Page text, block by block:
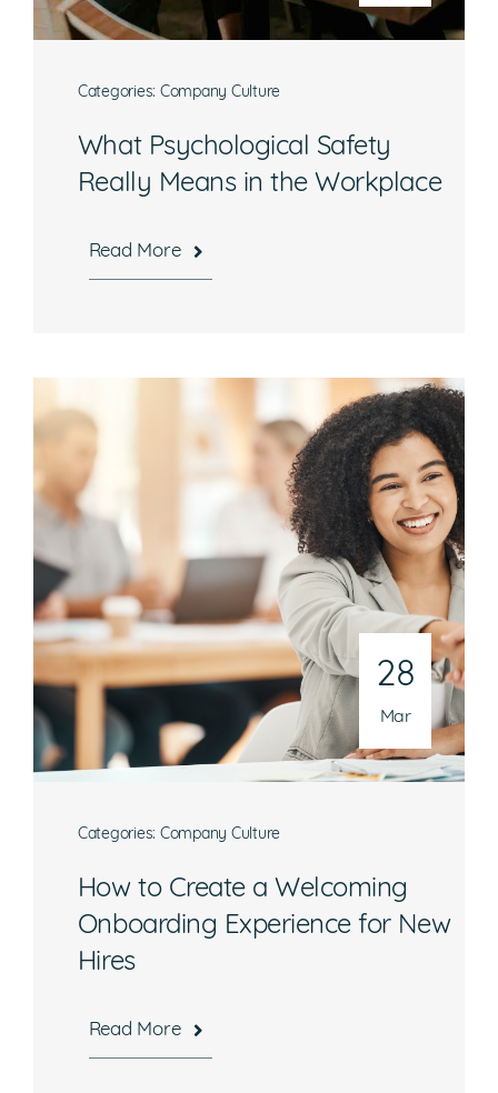
Categories: Company Culture
What Psychological Safety
Really Means in the Workplace
Read More
28
Mar
Categories: Company Culture
How to Create a Welcoming
Onboarding Experience for New
Hires
Read More
Hours
Mon-Fri, 8:30 a.m. – 5 p.m. EST
National Headquarters
506 Main Street, Suite 215
Gaithersburg, MD 20878
Phone
301-216-9654
Email
operations@athenaconsultingllc.com
What are you interested in?
Available Jobs
Contracting Vehicles
Staffing Needs